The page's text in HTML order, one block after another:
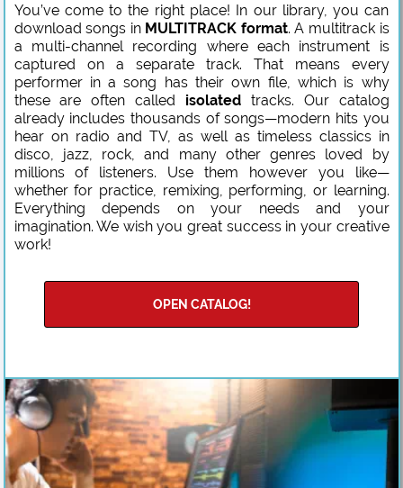
You’ve come to the right place! In our library, you can
download songs in MULTITRACK format. A multitrack is
a multi-channel recording where each instrument is
captured on a separate track. That means every
performer in a song has their own file, which is why
these are often called isolatedtracks. Our catalog
already includes thousands of songs—modern hits you
hear on radio and TV, as well as timeless classics in
disco, jazz, rock, and many other genres loved by
millions of listeners. Use them however you like—
whether for practice, remixing, performing, or learning.
Everything depends on your needs and your
imagination. We wish you great success in your creative
work!
OPEN CATALOG!